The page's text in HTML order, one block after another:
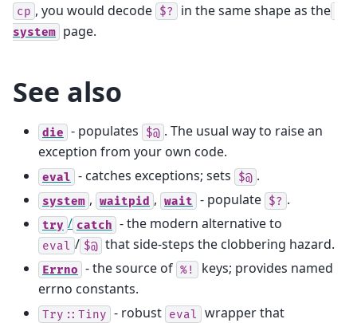
cp , you would decode $? in the same shape as the
system page.
See also
die - populates $@ . The usual way to raise an
exception from your own code.
eval - catches exceptions; sets $@ .
system , waitpid , wait - populate $? .
try / catch - the modern alternative to
eval / $@ that side-steps the clobbering hazard.
Errno - the source of %!
keys; provides named
errno constants.
Try::Tiny - robust eval
wrapper that